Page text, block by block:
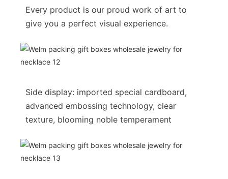
Every product is our proud work of art to
give you a perfect visual experience.
Side display: imported special cardboard,
advanced embossing technology, clear
texture, blooming noble temperament